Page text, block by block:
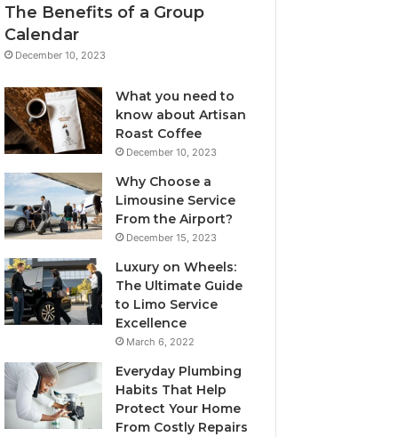
The Benefits of a Group
Calendar
December 10, 2023
What you need to
know about Artisan
Roast Coffee
December 10, 2023
Why Choose a
Limousine Service
From the Airport?
December 15, 2023
Luxury on Wheels:
The Ultimate Guide
to Limo Service
Excellence
March 6, 2022
Everyday Plumbing
Habits That Help
Protect Your Home
From Costly Repairs